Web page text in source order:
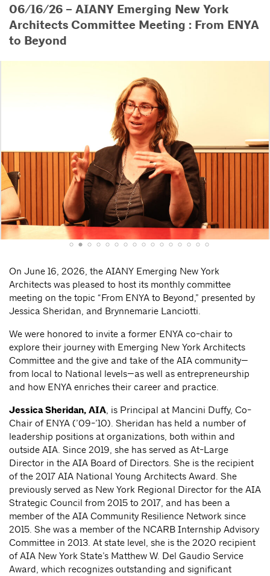
06/16/26 – AIANY Emerging New York
Architects Committee Meeting : From ENYA
to Beyond
On June 16, 2026, the AIANY Emerging New York
Architects was pleased to host its monthly committee
meeting on the topic “From ENYA to Beyond,” presented by
Jessica Sheridan, and Brynnemarie Lanciotti.
We were honored to invite a former ENYA co-chair to
explore their journey with Emerging New York Architects
Committee and the give and take of the AIA community—
from local to National levels—as well as entrepreneurship
and how ENYA enriches their career and practice.
Jessica Sheridan, AIA, is Principal at Mancini Duffy, Co-
Chair of ENYA (’09-’10). Sheridan has held a number of
leadership positions at organizations, both within and
outside AIA. Since 2019, she has served as At-Large
Director in the AIA Board of Directors. She is the recipient
of the 2017 AIA National Young Architects Award. She
previously served as New York Regional Director for the AIA
Strategic Council from 2015 to 2017, and has been a
member of the AIA Community Resilience Network since
2015. She was a member of the NCARB Internship Advisory
Committee in 2013. At state level, she is the 2020 recipient
of AIA New York State’s Matthew W. Del Gaudio Service
Award, which recognizes outstanding and significant